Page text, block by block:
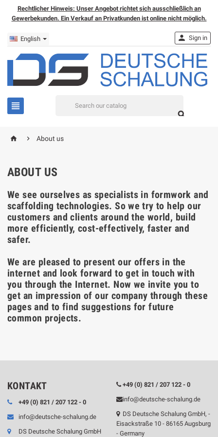
Rechtlicher Hinweis: Unser Angebot richtet sich ausschließlich an
Gewerbekunden. Ein Verkauf an Privatkunden ist online nicht möglich.
English


 Sign in
home  About us
ABOUT US
We see ourselves as specialists in formwork and
scaffolding technologies. So we try to help our
customers and clients around the world, build
more efficiently, cost-effectively, faster and
safer.
We are pleased to present our offers in the
internet and look forward to get in touch with
you through the Internet. Now we invite you to
get an impression of our company through these
pages and to find suggestions for future
common projects.
KONTAKT
+49 (0) 821 / 207 122 - 0
info@deutsche-schalung.de
DS Deutsche Schalung GmbH
+49 (0) 821 / 207 122 - 0
info@deutsche-schalung.de
DS Deutsche Schalung GmbH, -
Eisackstraße 10 - 86165 Augsburg
- Germany